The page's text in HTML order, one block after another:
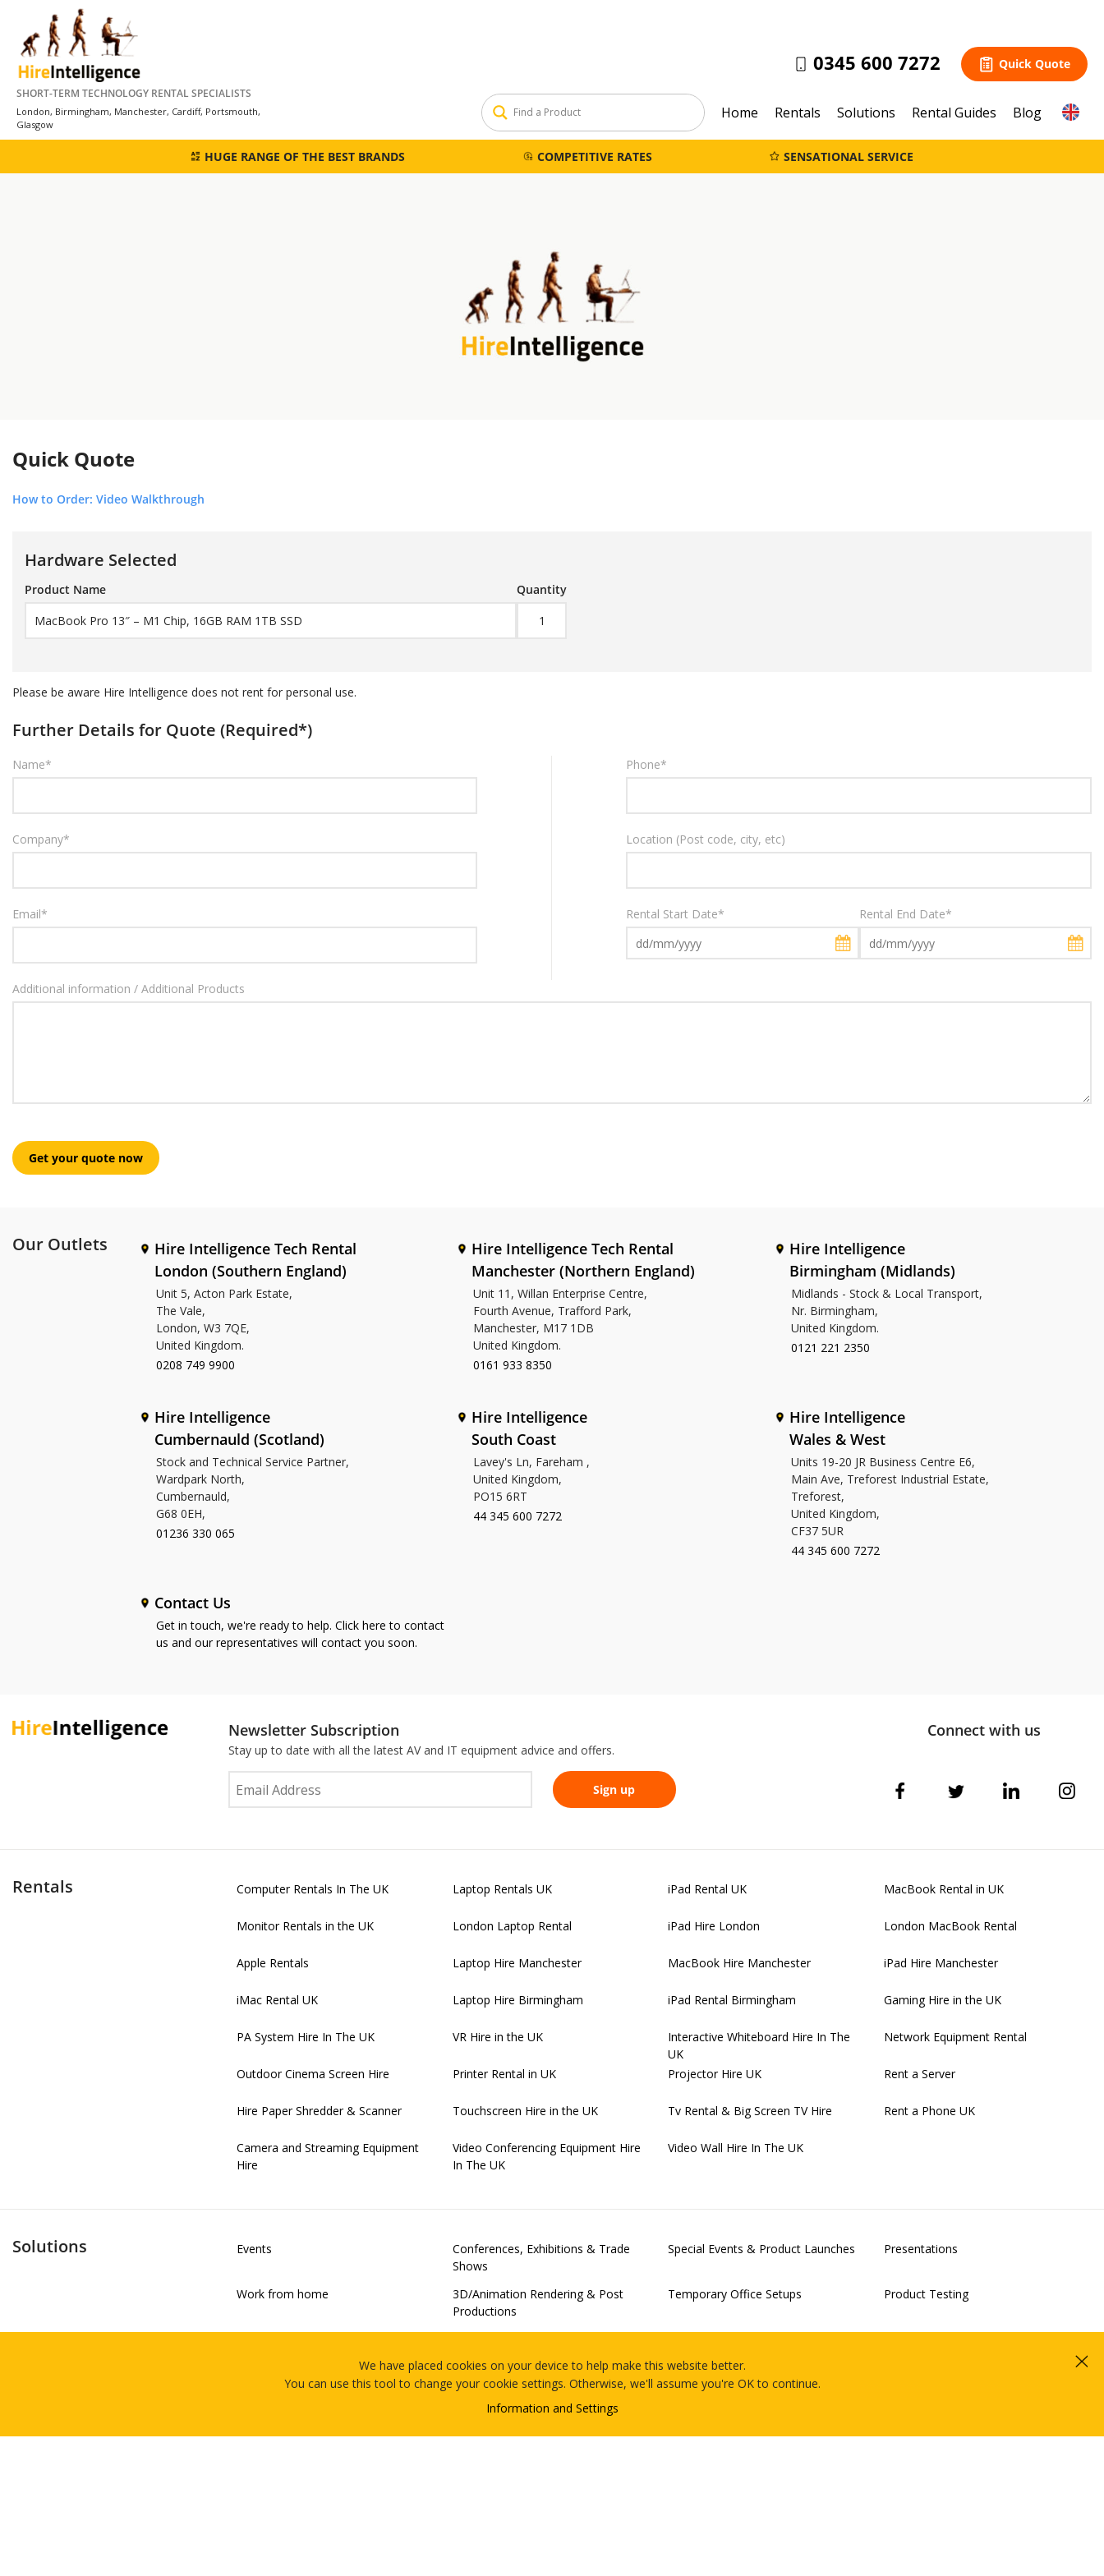
content
SHORT-TERM TECHNOLOGY RENTAL SPECIALISTS
London, Birmingham, Manchester, Cardiff, Portsmouth,
Glasgow
0345 600 7272 Quick Quote
Home Rentals Solutions Rental Guides Blog
HUGE RANGE OF THE BEST BRANDS COMPETITIVE RATES SENSATIONAL SERVICE
Quick Quote
How to Order: Video Walkthrough
Hardware Selected
Product Name Quantity
Please be aware Hire Intelligence does not rent for personal use.
Further Details for Quote (Required*)
Name*
Company*
Email*
Phone*
Location (Post code, city, etc)
Rental Start Date* Rental End Date*
Additional information / Additional Products
Our Outlets
Hire Intelligence Tech Rental
London (Southern England)
Unit 5, Acton Park Estate,
The Vale,
London, W3 7QE,
United Kingdom.
0208 749 9900
Hire Intelligence Tech Rental
Manchester (Northern England)
Unit 11, Willan Enterprise Centre,
Fourth Avenue, Trafford Park,
Manchester, M17 1DB
United Kingdom.
0161 933 8350
Hire Intelligence
Birmingham (Midlands)
Midlands - Stock & Local Transport,
Nr. Birmingham,
United Kingdom.
0121 221 2350
Hire Intelligence
Cumbernauld (Scotland)
Stock and Technical Service Partner,
Wardpark North,
Cumbernauld,
G68 0EH,
01236 330 065
Hire Intelligence
South Coast
Lavey's Ln, Fareham ,
United Kingdom,
PO15 6RT
44 345 600 7272
Hire Intelligence
Wales & West
Units 19-20 JR Business Centre E6,
Main Ave, Treforest Industrial Estate,
Treforest,
United Kingdom,
CF37 5UR
44 345 600 7272
Contact Us
Get in touch, we're ready to help. Click here to contact
us and our representatives will contact you soon.
Newsletter Subscription
Stay up to date with all the latest AV and IT equipment advice and offers.
Connect with us
Rentals Computer Rentals In The UK Laptop Rentals UK iPad Rental UK MacBook Rental in UK
Monitor Rentals in the UK London Laptop Rental iPad Hire London London MacBook Rental
Apple Rentals Laptop Hire Manchester MacBook Hire Manchester iPad Hire Manchester
iMac Rental UK Laptop Hire Birmingham iPad Rental Birmingham Gaming Hire in the UK
PA System Hire In The UK VR Hire in the UK
Interactive Whiteboard Hire In The
UK
Network Equipment Rental
Outdoor Cinema Screen Hire Printer Rental in UK Projector Hire UK Rent a Server
Hire Paper Shredder & Scanner Touchscreen Hire in the UK Tv Rental & Big Screen TV Hire Rent a Phone UK
Camera and Streaming Equipment
Hire
Video Conferencing Equipment Hire
In The UK
Video Wall Hire In The UK
Solutions Events
Conferences, Exhibitions & Trade
Shows
Special Events & Product Launches Presentations
Work from home
3D/Animation Rendering & Post
Productions
Temporary Office Setups Product Testing
Professional Services &
Legal Proceedings Meetings
We have placed cookies on your device to help make this website better.
You can use this tool to change your cookie settings. Otherwise, we'll assume you're OK to continue.
Information and Settings